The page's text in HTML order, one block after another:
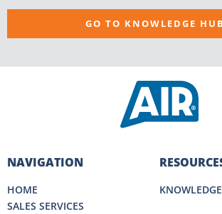
GO TO KNOWLEDGE HUB
NAVIGATION
HOME
SALES SERVICES